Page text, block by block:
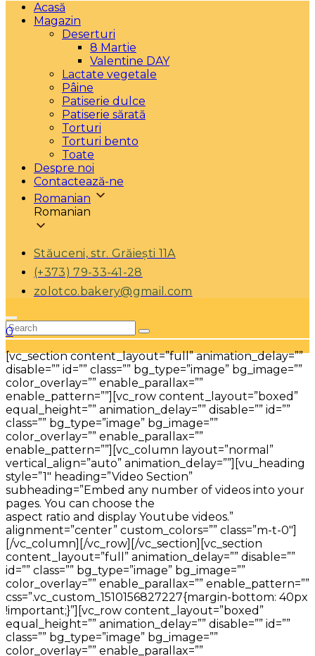
Acasă
Magazin
Deserturi
8 Martie
Valentine DAY
Lactate vegetale
Pâine
Patiserie dulce
Patiserie sărată
Torturi
Torturi bento
Toate
Despre noi
Contactează-ne
Romanian
Romanian
Stăuceni, str. Grăiești 11A
(+373) 79-33-41-28
zolotco.bakery@gmail.com
0
[vc_section content_layout=”full” animation_delay=””
disable=”” id=”” class=”” bg_type=”image” bg_image=””
color_overlay=”” enable_parallax=””
enable_pattern=””][vc_row content_layout=”boxed”
equal_height=”” animation_delay=”” disable=”” id=””
class=”” bg_type=”image” bg_image=””
color_overlay=”” enable_parallax=””
enable_pattern=””][vc_column layout=”normal”
vertical_align=”auto” animation_delay=””][vu_heading
style=”1″ heading=”Video Section”
subheading=”Embed any number of videos into your
pages. You can choose the
aspect ratio and display Youtube videos.”
alignment=”center” custom_colors=”” class=”m-t-0″]
[/vc_column][/vc_row][/vc_section][vc_section
content_layout=”full” animation_delay=”” disable=””
id=”” class=”” bg_type=”image” bg_image=””
color_overlay=”” enable_parallax=”” enable_pattern=””
css=”.vc_custom_1510156827227{margin-bottom: 40px
!important;}”][vc_row content_layout=”boxed”
equal_height=”” animation_delay=”” disable=”” id=””
class=”” bg_type=”image” bg_image=””
color_overlay=”” enable_parallax=””